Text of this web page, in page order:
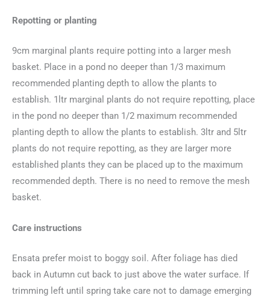
Repotting or planting
9cm marginal plants require potting into a larger mesh
basket. Place in a pond no deeper than 1/3 maximum
recommended planting depth to allow the plants to
establish. 1ltr marginal plants do not require repotting, place
in the pond no deeper than 1/2 maximum recommended
planting depth to allow the plants to establish. 3ltr and 5ltr
plants do not require repotting, as they are larger more
established plants they can be placed up to the maximum
recommended depth. There is no need to remove the mesh
basket.
Care instructions
Ensata prefer moist to boggy soil. After foliage has died
back in Autumn cut back to just above the water surface. If
trimming left until spring take care not to damage emerging